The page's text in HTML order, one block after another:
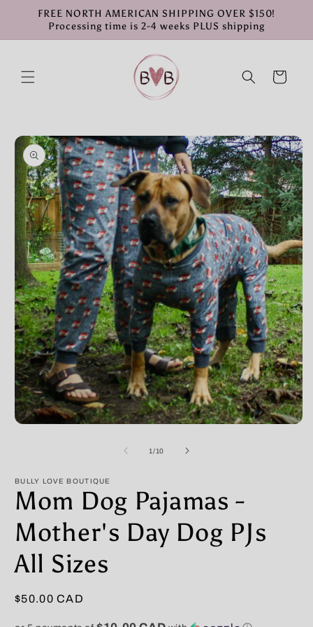
Skip to
content
FREE NORTH AMERICAN SHIPPING OVER $150!
Processing time is 2-4 weeks PLUS shipping
Cart
Skip to
product
information
1/of
10
BULLY LOVE BOUTIQUE
Mom Dog Pajamas -
Mother's Day Dog PJs
All Sizes
Regular
$50.00 CAD